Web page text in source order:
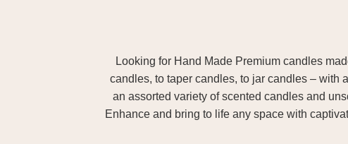
Looking for Hand Made Premium candles
candles, to taper candles, to jar candles – with
an assorted variety of scented candles and
Enhance and bring to life any space with